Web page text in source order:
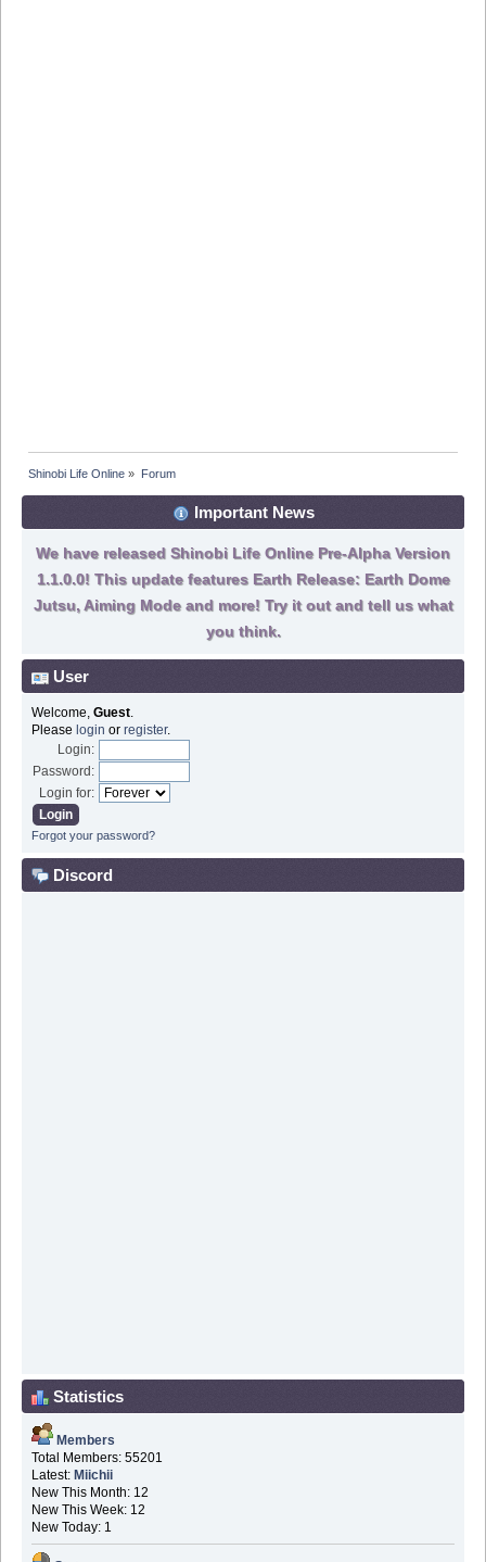
Shinobi Life Online » Forum
Important News
We have released Shinobi Life Online Pre-Alpha Version
1.1.0.0! This update features Earth Release: Earth Dome
Jutsu, Aiming Mode and more! Try it out and tell us what
you think.
User
Welcome, Guest.
Please login or register.
Login:
Password:
Login for:
Forgot your password?
Discord
Statistics
Members
Total Members: 55201
Latest: Miichii
New This Month: 12
New This Week: 12
New Today: 1